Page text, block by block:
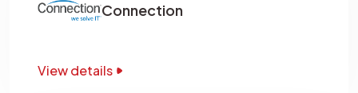
Connection
View details